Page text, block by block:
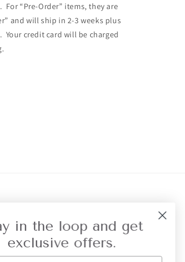
“Pre-Order” items, they are
and will ship in 2-3 weeks plus
credit card will be charged
in the loop and get
exclusive offers.